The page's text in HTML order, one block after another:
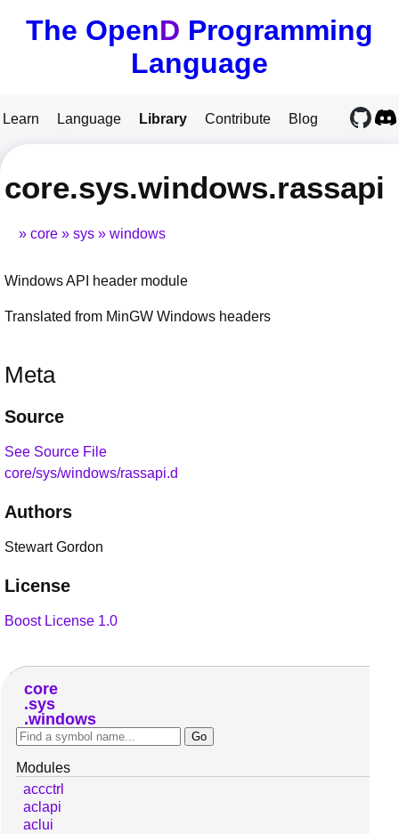
The OpenD Programming
Language
Learn Language Library Contribute Blog
core.sys.windows.rassapi
core sys windows
Windows API header module
Translated from MinGW Windows headers
Meta
Source
See Source File
core/sys/windows/rassapi.d
Authors
Stewart Gordon
License
Boost License 1.0
core
sys
windows
Modules
accctrl
aclapi
aclui